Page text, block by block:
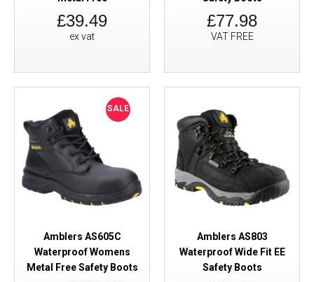
£39.49
ex vat
£77.98
VAT FREE
SALE
Amblers AS605C
Waterproof Womens
Metal Free Safety Boots
Amblers AS803
Waterproof Wide Fit EE
Safety Boots